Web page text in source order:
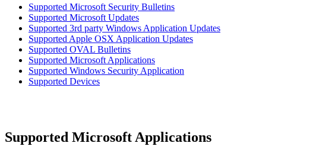
Supported Microsoft Security Bulletins
Supported Microsoft Updates
Supported 3rd party Windows Application Updates
Supported Apple OSX Application Updates
Supported OVAL Bulletins
Supported Microsoft Applications
Supported Windows Security Application
Supported Devices
Supported Microsoft Applications